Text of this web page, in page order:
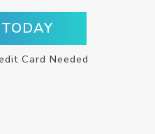
Card Needed